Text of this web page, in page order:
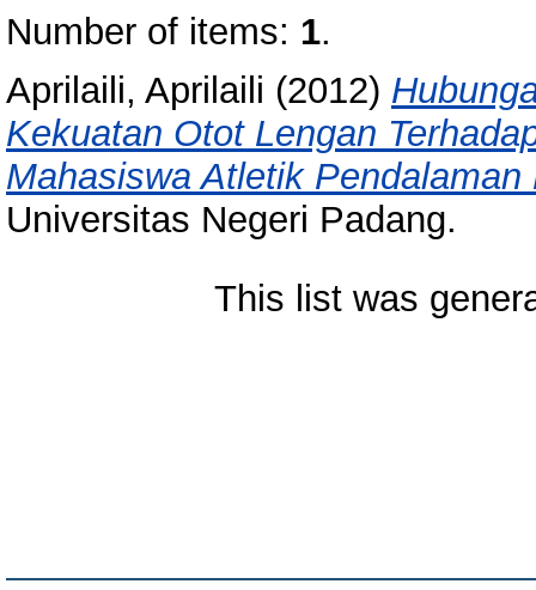
Number of items: 1.
Aprilaili, Aprilaili (2012)
Kekuatan Otot Lengan
Mahasiswa Atletik Pendalaman
Universitas Negeri Padang.
This list was